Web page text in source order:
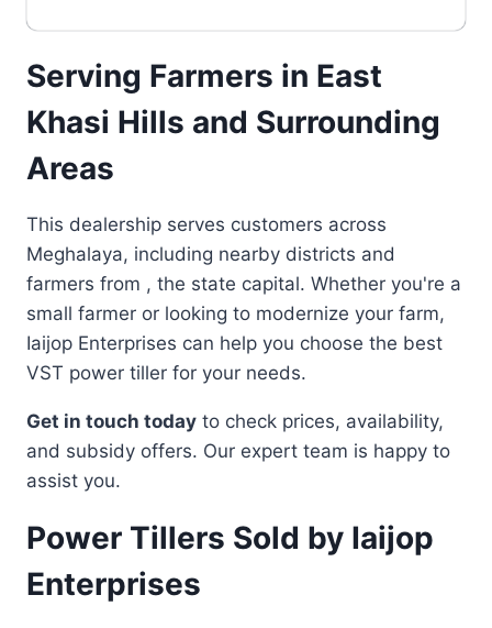
Serving Farmers in East
Khasi Hills and Surrounding
Areas
This dealership serves customers across
Meghalaya, including nearby districts and
farmers from , the state capital. Whether you're a
small farmer or looking to modernize your farm,
Iaijop Enterprises can help you choose the best
VST power tiller for your needs.
Get in touch today to check prices, availability,
and subsidy offers. Our expert team is happy to
assist you.
Power Tillers Sold by Iaijop
Enterprises